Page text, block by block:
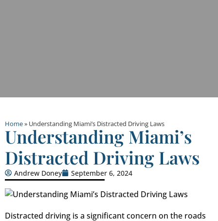
Home» Understanding Miami’s Distracted Driving Laws
Understanding Miami’s
Distracted Driving Laws
Andrew Doney September 6, 2024
Distracted driving is a significant concern on the roads